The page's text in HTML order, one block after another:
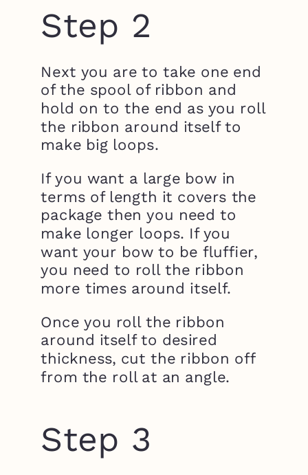
Step 2
Next you are to take one end
of the spool of ribbon and
hold on to the end as you roll
the ribbon around itself to
make big loops.
If you want a large bow in
terms of length it covers the
package then you need to
make longer loops. If you
want your bow to be fluffier,
you need to roll the ribbon
more times around itself.
Once you roll the ribbon
around itself to desired
thickness, cut the ribbon off
from the roll at an angle.
Step 3